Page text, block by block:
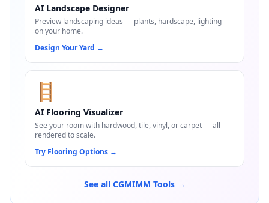
AI Landscape Designer
Preview landscaping ideas — plants, hardscape, lighting —
on your home.
Design Your Yard →
🪜
AI Flooring Visualizer
See your room with hardwood, tile, vinyl, or carpet — all
rendered to scale.
Try Flooring Options →
See all CGMIMM Tools →